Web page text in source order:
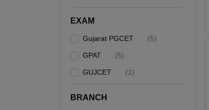
EXAM
Gujarat PGCET (5)
GPAT (5)
GUJCET (1)
BRANCH